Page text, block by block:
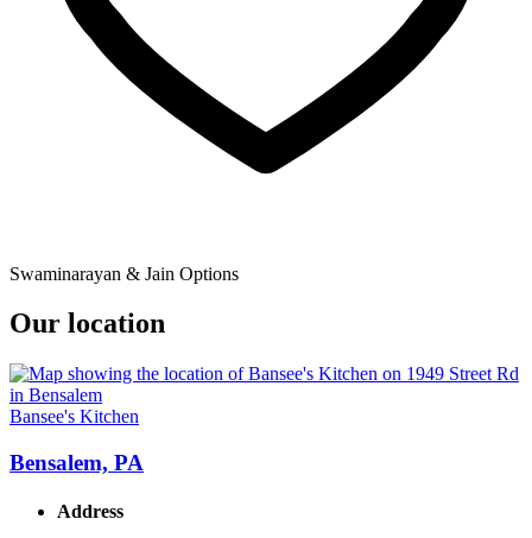
Swaminarayan & Jain Options
Our location
Bansee's Kitchen
Bensalem, PA
Address